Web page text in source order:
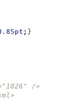
. 85pt ; }
/>